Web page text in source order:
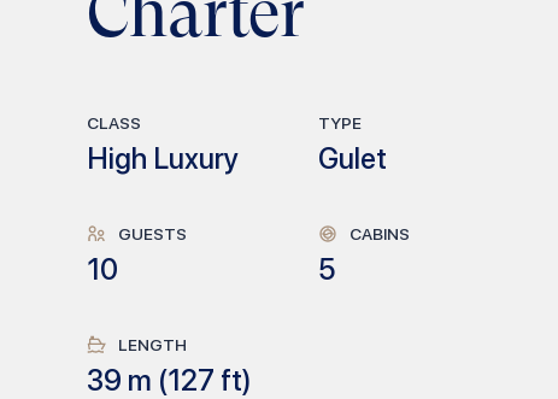
CLASS
High Luxury
TYPE
Gulet
GUESTS
10
CABINS
5
LENGTH
39 m (127 ft)